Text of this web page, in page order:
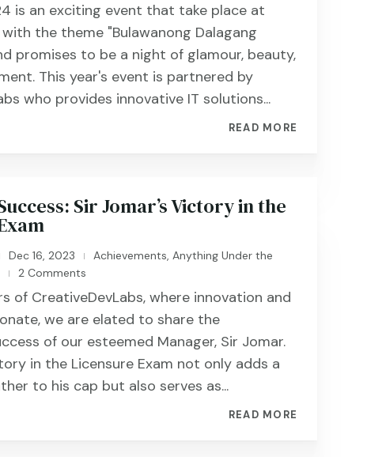
is an exciting event that take place at
with the theme "Bulawanong Dalagang
promises to be a night of glamour, beauty,
This year's event is partnered by
who provides innovative IT solutions...
READ MORE
Sir Jomar’s Victory in the
Dec 16, 2023 | Achievements,Anything Under the
| 2 Comments
of CreativeDevLabs, where innovation and
we are elated to share the
of our esteemed Manager, Sir Jomar.
in the Licensure Exam not only adds a
to his cap but also serves as...
READ MORE